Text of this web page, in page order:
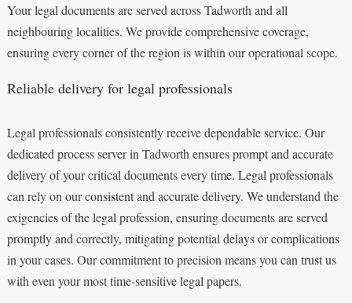
Your legal documents are served across Tadworth and all
neighbouring localities. We provide comprehensive coverage,
ensuring every corner of the region is within our operational scope.
Reliable delivery for legal professionals
Legal professionals consistently receive dependable service. Our
dedicated process server in Tadworth ensures prompt and accurate
delivery of your critical documents every time. Legal professionals
can rely on our consistent and accurate delivery. We understand the
exigencies of the legal profession, ensuring documents are served
promptly and correctly, mitigating potential delays or complications
in your cases. Our commitment to precision means you can trust us
with even your most time-sensitive legal papers.